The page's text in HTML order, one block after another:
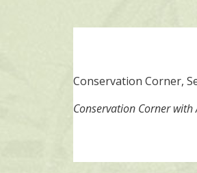
Conservation Corner,
Conservation Corner